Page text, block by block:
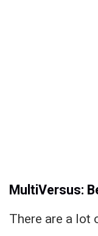
MultiVersus:
There are a lot